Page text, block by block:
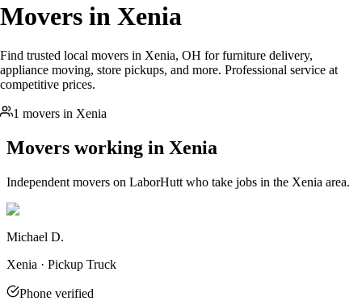
Movers in Xenia
Find trusted local movers in Xenia, OH for furniture delivery,
appliance moving, store pickups, and more. Professional service at
competitive prices.
1 movers in Xenia
Movers working in Xenia
Independent movers on LaborHutt who take jobs in the Xenia area.
Michael D.
Xenia · Pickup Truck
Phone verified